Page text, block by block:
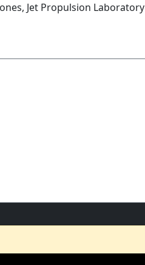
Jet Propulsion Laboratory